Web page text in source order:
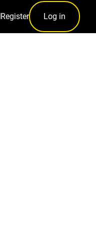
Register Log in